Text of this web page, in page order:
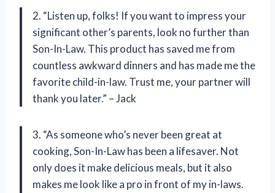
2. “Listen up, folks! If you want to impress your
significant other’s parents, look no further than
Son-In-Law. This product has saved me from
countless awkward dinners and has made me the
favorite child-in-law. Trust me, your partner will
thank you later.” – Jack
3. “As someone who’s never been great at
cooking, Son-In-Law has been a lifesaver. Not
only does it make delicious meals, but it also
makes me look like a pro in front of my in-laws.